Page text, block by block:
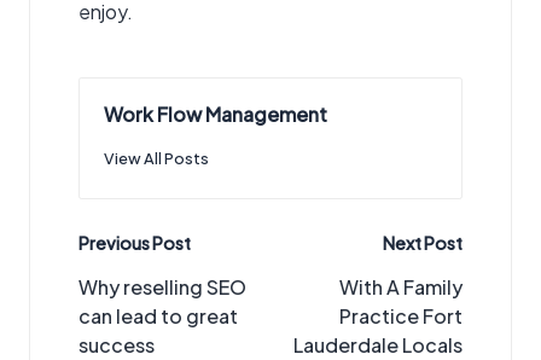
enjoy.
Work Flow Management
View All Posts
Post
navigation
Previous Post
Why reselling SEO
can lead to great
success
Next Post
With A Family
Practice Fort
Lauderdale Locals